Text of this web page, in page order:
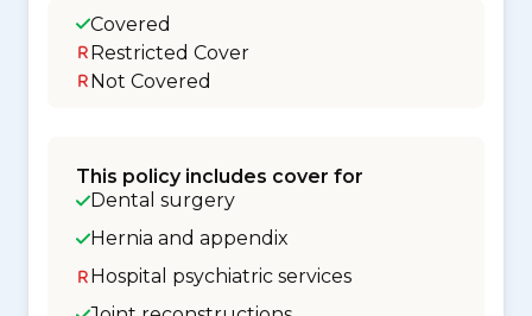
Covered
Restricted Cover
Not Covered
This policy includes cover for
Dental surgery
Hernia and appendix
Hospital psychiatric services